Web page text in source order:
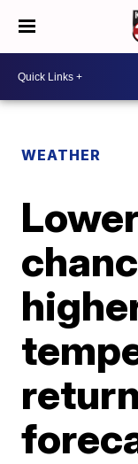
WEATHER